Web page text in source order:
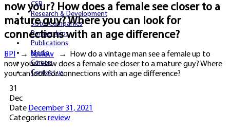
CSR
Research & Development
Sister Companies
Partnerships
Publications
Media
Careers
Contact us
now your? How does a female see closer to a
mature guy? Where you can look for
connections with an age difference?
BPI→review → How do a vintage man see a female up to
now your? How does a female see closer to a mature guy? Where
you can look for connections with an age difference?
31
Dec
Date December 31, 2021
Categories review